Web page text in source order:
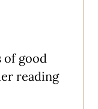
of good
reading